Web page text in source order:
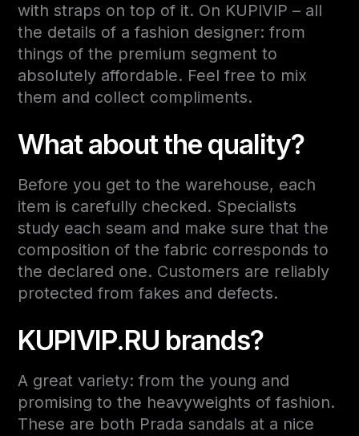
with straps on top of it. On KUPIVIP – all
the details of a fashion designer: from
things of the premium segment to
absolutely affordable. Feel free to mix
them and collect compliments.
What about the quality?
Before you get to the warehouse, each
item is carefully checked. Specialists
study each seam and make sure that the
composition of the fabric corresponds to
the declared one. Customers are reliably
protected from fakes and defects.
KUPIVIP.RU brands?
A great variety: from the young and
promising to the heavyweights of fashion.
These are both Prada sandals at a nice